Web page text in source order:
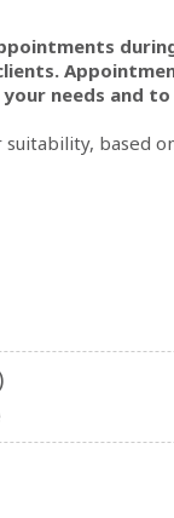
needs and
suitability, based